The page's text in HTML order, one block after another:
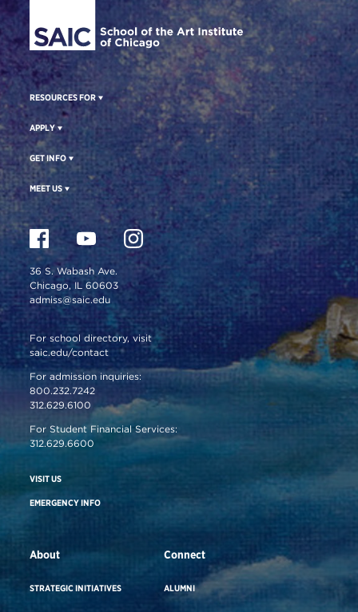
RESOURCES FOR
APPLY
GET INFO
MEET US
36 S. Wabash Ave.
Chicago, IL 60603
admiss@saic.edu
For school directory, visit
saic.edu/contact
For admission inquiries:
800.232.7242
312.629.6100
For Student Financial Services:
312.629.6600
VISIT US
EMERGENCY INFO
About
STRATEGIC INITIATIVES
Connect
ALUMNI